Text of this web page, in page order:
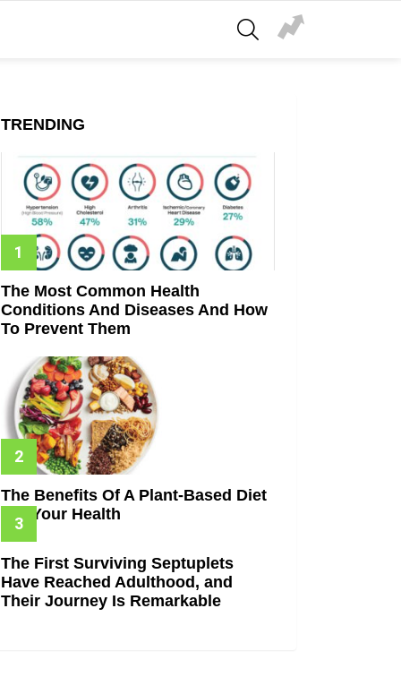
SEARCH
TRENDING
The Most Common Health
Conditions And Diseases And How
To Prevent Them
The Benefits Of A Plant-Based Diet
For Your Health
The First Surviving Septuplets
Have Reached Adulthood, and
Their Journey Is Remarkable